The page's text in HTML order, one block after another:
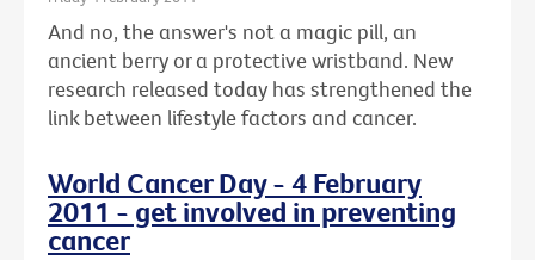
And no, the answer's not a magic pill, an
ancient berry or a protective wristband. New
research released today has strengthened the
link between lifestyle factors and cancer.
World Cancer Day - 4 February
2011 - get involved in preventing
cancer